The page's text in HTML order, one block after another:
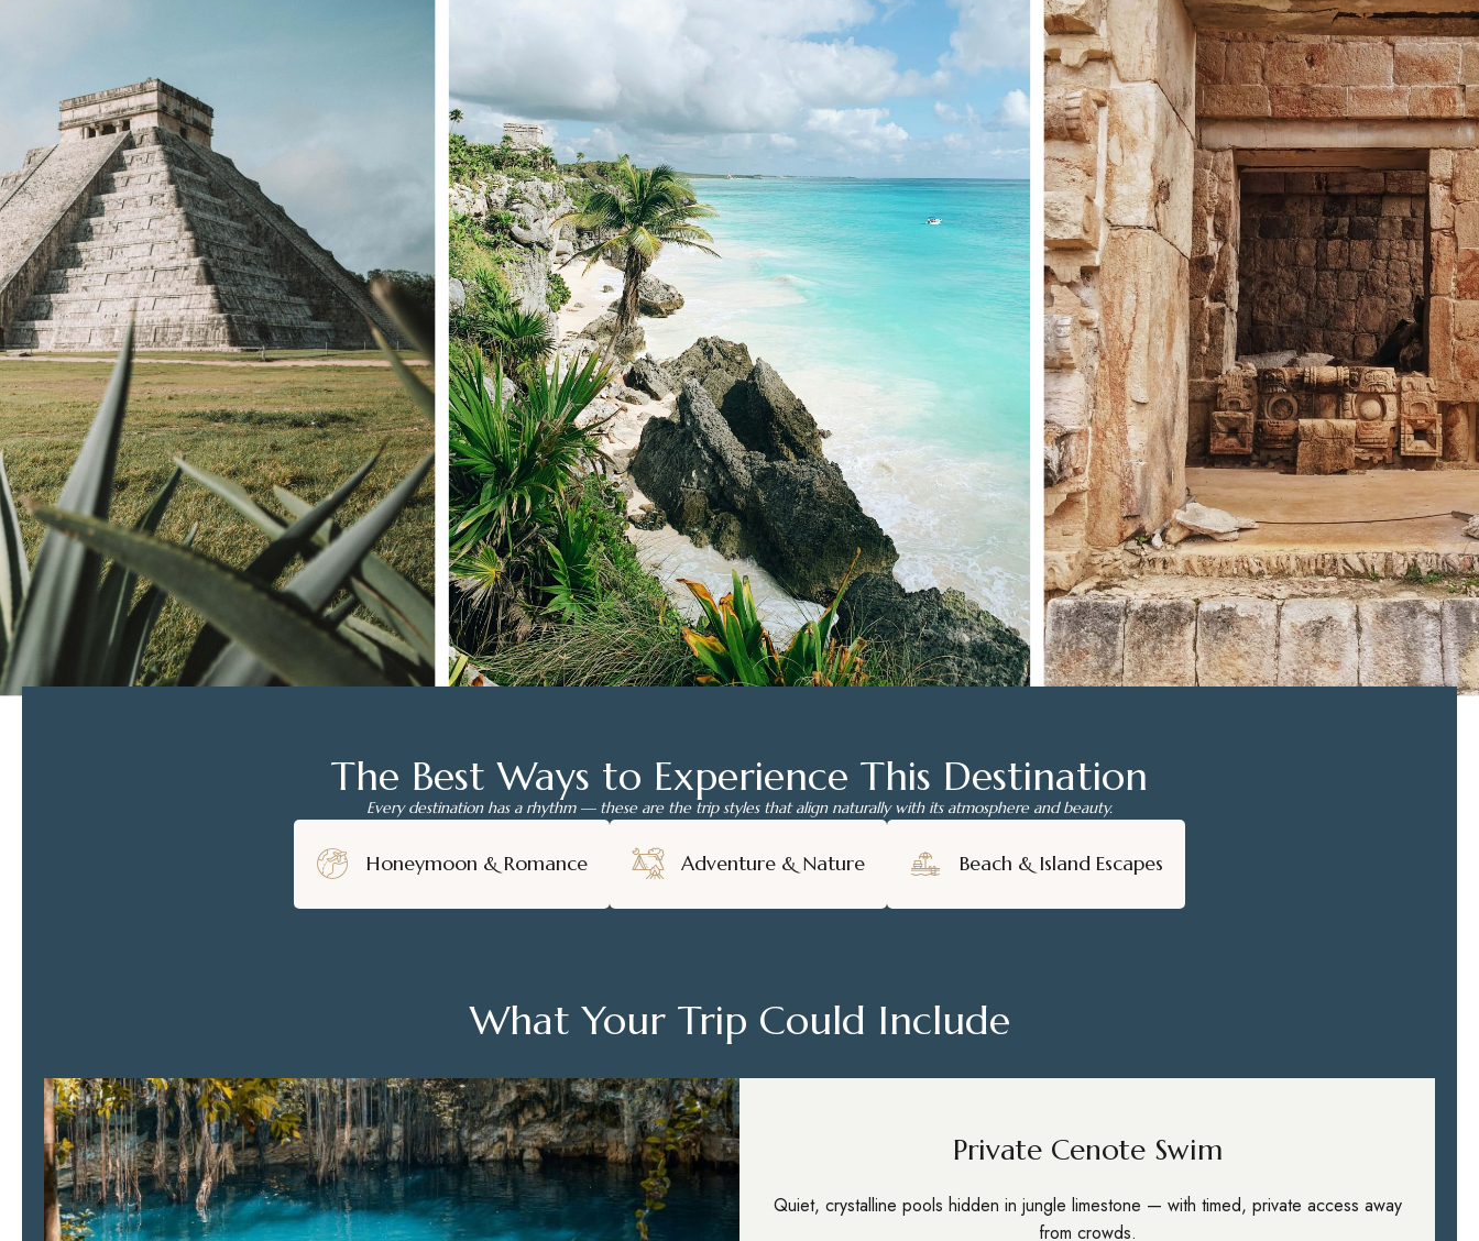
The Best Ways to Experience This Destination
Every destination has a rhythm — these are the trip styles that align naturally with its atmosphere and beauty.
Honeymoon & Romance Adventure & Nature Beach & Island Escapes
What Your Trip Could Include
Private Cenote Swim
Quiet, crystalline pools hidden in jungle limestone — with timed, private access away
from crowds.